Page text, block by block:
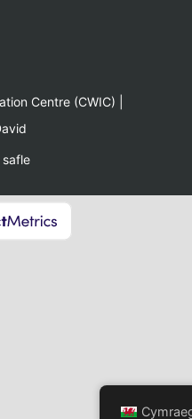
Centre (CWIC) |
safle